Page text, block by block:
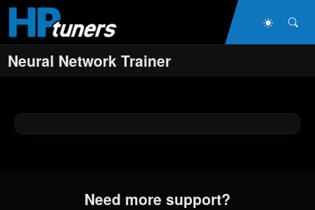
Skip to main content
Dark
Neural Network Trainer
Need more support?